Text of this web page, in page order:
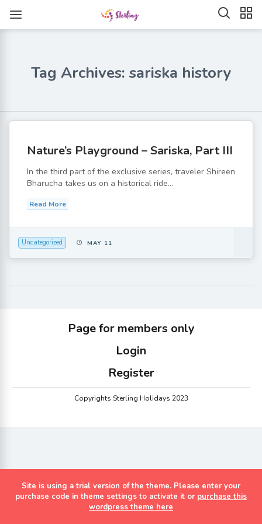
Tag Archives: sariska history
Nature’s Playground – Sariska, Part III
In the third part of the exclusive series, traveler Shireen
Bharucha takes us on a historical ride...
Read More
Uncategorized MAY 11
Page for members only
Login
Register
Copyrights Sterling Holidays 2023
Site is using a trial version of the theme. Please enter your
purchase code in theme settings to activate it or purchase this
wordpress theme here